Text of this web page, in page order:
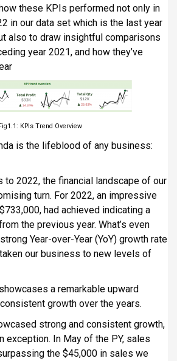
these KPIs performed not only in
in our data set which is the last year
also to draw insightful comparisons
year 2021, and how they’ve
KPIs Trend Overview
is the lifeblood of any business:
to 2022, the financial landscape of our
turn. For 2022, an impressive
had achieved indicating a
the previous year. What’s even
Year-over-Year (YoY) growth rate
our business to new levels of
a remarkable upward
growth over the years.
strong and consistent growth,
exception. In May of the PY, sales
the $45,000 in sales we